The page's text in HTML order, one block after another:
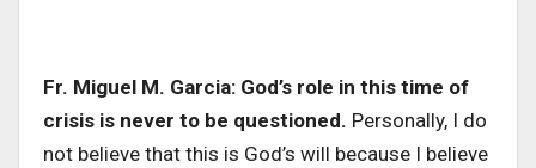
Fr. Miguel M. Garcia: God’s role in this time of
crisis is never to be questioned. Personally, I do
not believe that this is God’s will because I believe